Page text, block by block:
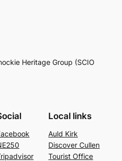
Heritage Group (SCIO
Local links
Auld Kirk
Discover Cullen
Tourist Office